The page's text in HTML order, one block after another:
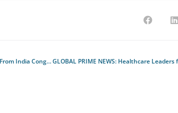
First Ever Hybrid Global Conference GLOBAL PRIME NEWS: Healthcare Leaders from India congregate at